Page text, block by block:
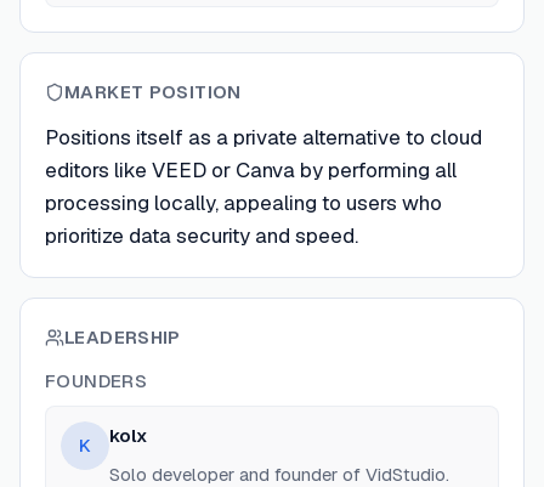
MARKET POSITION
Positions itself as a private alternative to cloud
editors like VEED or Canva by performing all
processing locally, appealing to users who
prioritize data security and speed.
LEADERSHIP
FOUNDERS
K
kolx
Solo developer and founder of VidStudio.